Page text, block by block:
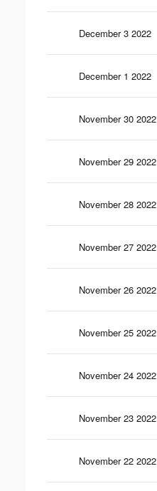
December 3 2022
December 1 2022
November 30 2022
November 29 2022
November 28 2022
November 27 2022
November 26 2022
November 25 2022
November 24 2022
November 23 2022
November 22 2022